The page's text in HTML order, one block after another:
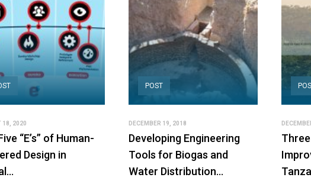
18, 2020
“E’s” of Human-
Design in
POST
DECEMBER 19, 2018
Developing Engineering
Tools for Biogas and
Water Distribution…